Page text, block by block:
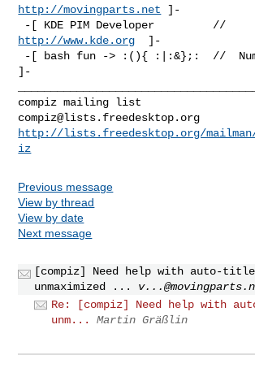
http://movingparts.net ]-
http://www.kde.org
  ]-
compiz@lists.freedesktop.org
http://lists.freedesktop.org/
iz
Previous message
View by thread
View by date
Next message
[compiz] Need help with auto-
unmaximized ...
Re: [compiz] Need help with
unm...
Martin Gräßlin